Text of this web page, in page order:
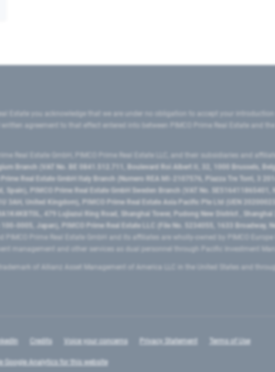
Estate you acknowledge that we are under no obligation to accept your
agreement to that effect entered into between PIMCO Prime Real Estate and
Real Estate GmbH, PIMCO Prime Real Estate LLC, and their subsidiaries and
Branch (VAT No. BE 0841.512.711, Boulevard Roi Albert II, 32, 1000 Brussels,
Real Estate GmbH Italy Branch (Numero REA MI-2107576, Piazza Tre Torri, 3
PIMCO Prime Real Estate GmbH Sweden Branch (VAT No.
3AH, United Kingdom), PIMCO Prime Real Estate Asia Pacific Pte Ltd (UEN
479 Lujiazui Ring Road​, Shanghai Tower, Pudong New District ​,
0005, Japan), PIMCO Prime Real Estate LLC (File No. 5234055, 1633 Broadway,
Prime Real Estate GmbH and its affiliates are wholly-owned by PIMCO
management and other services as dual personnel through Pacific Investment
of Allianz Asset Management of America LLC in the United States and
Credits Voice your concerns Privacy Statement Terms of Use
Google Analytics for this website